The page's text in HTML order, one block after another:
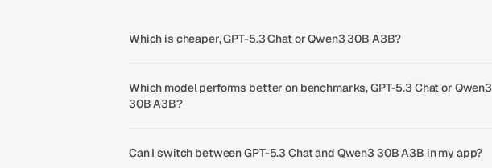
Which is cheaper, GPT-5.3 Chat or Qwen3 30B A3B?
Which model performs better on benchmarks, GPT-5.3 Chat or Qwen3
30B A3B?
Can I switch between GPT-5.3 Chat and Qwen3 30B A3B in my app?